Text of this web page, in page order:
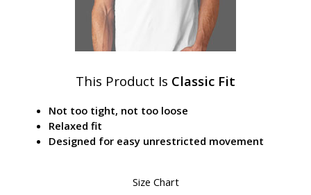
This Product Is Classic Fit
Not too tight, not too loose
Relaxed fit
Designed for easy unrestricted movement
Size Chart